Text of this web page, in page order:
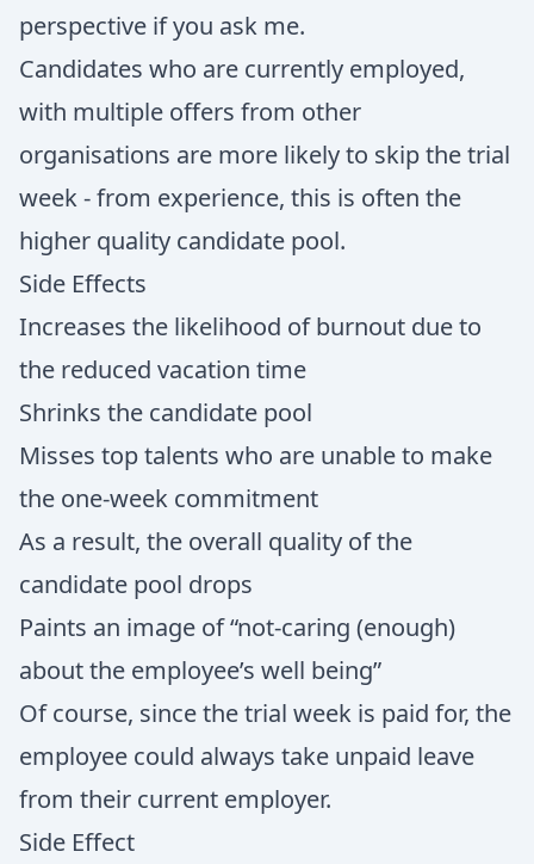
perspective if you ask me.
Candidates who are currently employed,
with multiple offers from other
organisations are more likely to skip the trial
week - from experience, this is often the
higher quality candidate pool.
Side Effects
Increases the likelihood of burnout due to
the reduced vacation time
Shrinks the candidate pool
Misses top talents who are unable to make
the one-week commitment
As a result, the overall quality of the
candidate pool drops
Paints an image of “not-caring (enough)
about the employee’s well being”
Of course, since the trial week is paid for, the
employee could always take unpaid leave
from their current employer.
Side Effect